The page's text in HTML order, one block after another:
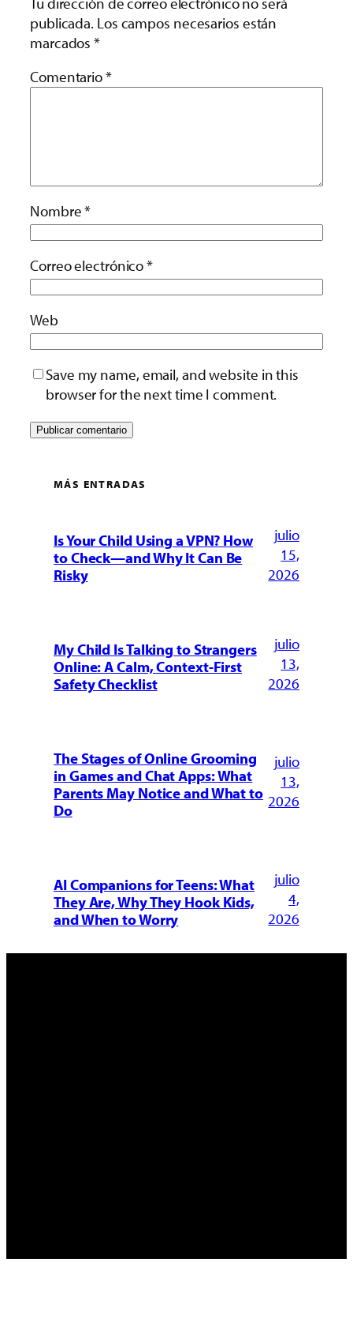
publicada. Los campos necesarios están
marcados*
Comentario*
Nombre*
Correo electrónico*
Web
Save my name, email, and website in this
browser for the next time I comment.
MÁS ENTRADAS
Is Your Child Using a VPN? How
to Check—and Why It Can Be
Risky
julio
15,
2026
My Child Is Talking to Strangers
Online: A Calm, Context-First
Safety Checklist
julio
13,
2026
The Stages of Online Grooming
in Games and Chat Apps: What
Parents May Notice and What to
Do
julio
13,
2026
AI Companions for Teens: What
They Are, Why They Hook Kids,
and When to Worry
julio
4,
2026